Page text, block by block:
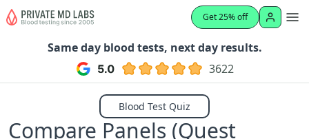
Get 25% off
Same day blood tests, next day results.
3622
Blood Test Quiz
Compare Panels (Quest